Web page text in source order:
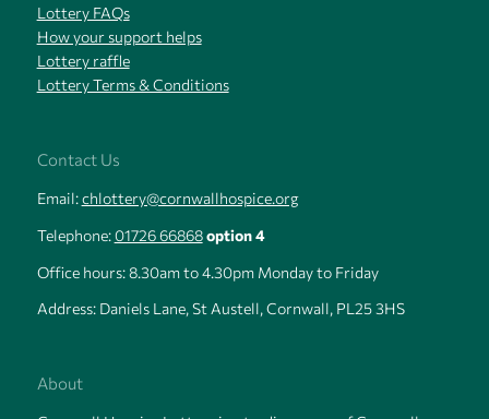
Lottery FAQs
How your support helps
Lottery raffle
Lottery Terms & Conditions
Contact Us
Email:chlottery@cornwallhospice.org
Telephone:01726 66868 option 4
Office hours: 8.30am to 4.30pm Monday to Friday
Address: Daniels Lane, St Austell, Cornwall, PL25 3HS
About